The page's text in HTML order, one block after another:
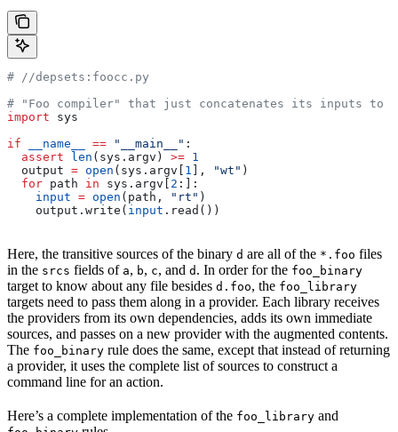
# //depsets:foocc.py
# "Foo compiler" that just concatenates its inputs to
import sys
if __name__ == "__main__" :
  assert
len (sys.argv) >= 1
  output
= open (sys.argv[ 1 ], "wt" )
  for
path in sys.argv[ 2 :]:
    input
= open (path, "rt" )
    output.write(
input .read())
Here, the transitive sources of the binary d are all of the *.foo files
in the srcs fields of a, b, c, and d . In order for the foo_binary
target to know about any file besides d.foo, the foo_library
targets need to pass them along in a provider. Each library receives
the providers from its own dependencies, adds its own immediate
sources, and passes on a new provider with the augmented contents.
The foo_binary rule does the same, except that instead of returning
a provider, it uses the complete list of sources to construct a
command line for an action.
Here’s a complete implementation of the foo_library and